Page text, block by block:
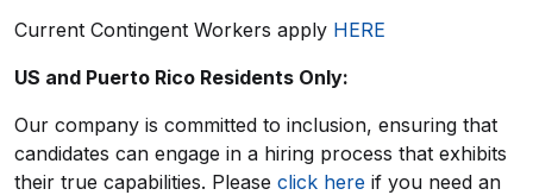
Current Contingent Workers apply HERE
US and Puerto Rico Residents Only:
Our company is committed to inclusion, ensuring that
candidates can engage in a hiring process that exhibits
their true capabilities. Please click here if you need an